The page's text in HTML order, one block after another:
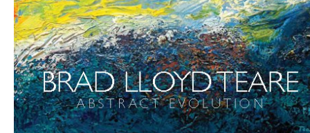
Buy Brad’s Art Online Today
Updated: 9th August 2026